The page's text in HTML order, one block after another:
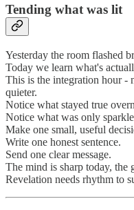
Tending what was lit
Yesterday the room flashed
Today we learn what's
This is the integration hour -
quieter.
Notice what stayed true
Notice what was only
Make one small, useful
Write one honest sentence.
Send one clear message.
The mind is sharp today, the
Revelation needs rhythm to